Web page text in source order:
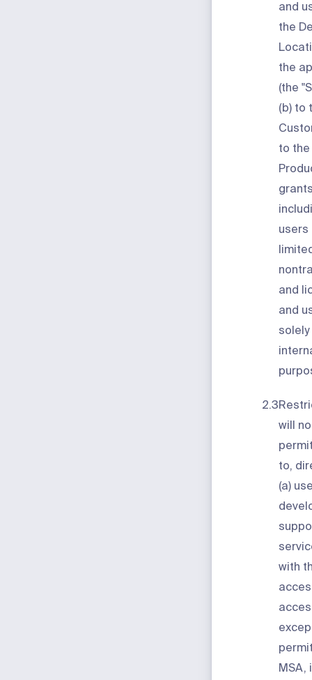
and
the
the
(the "
(b) to
to
users
and
and
2.3
will
to,
(a)
with
MSA,